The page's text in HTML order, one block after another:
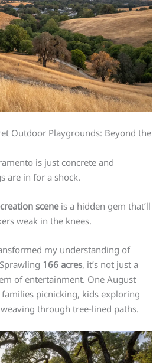
Outdoor Playgrounds: Beyond the
is just concrete and
are in for a shock.
sceneis a hidden gem that’ll
weak in the knees.
my understanding of
166 acres, it’s not just a
of entertainment. One August
picnicking, kids exploring
through tree-lined paths.